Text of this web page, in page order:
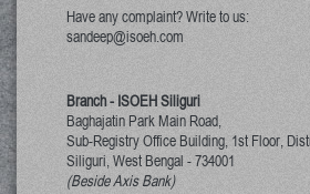
Have any complaint? Write to us:
sandeep@isoeh.com
Branch - ISOEH Siliguri
Baghajatin Park Main Road,
Sub-Registry Office Building, 1st Floor,
Siliguri, West Bengal -734001
(Beside Axis Bank)